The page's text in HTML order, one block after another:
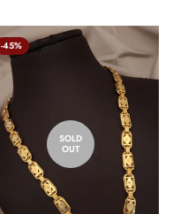
-45%
SOLD
OUT